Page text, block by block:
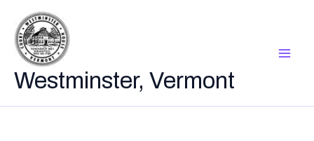
content
Westminster, Vermont